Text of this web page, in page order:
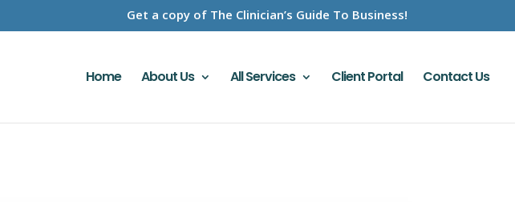
Get a copy of The Clinician’s Guide To Business!
Home About Us All Services Client Portal Contact Us